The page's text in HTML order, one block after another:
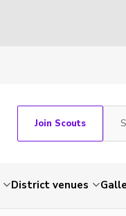
Join Scouts
District venues